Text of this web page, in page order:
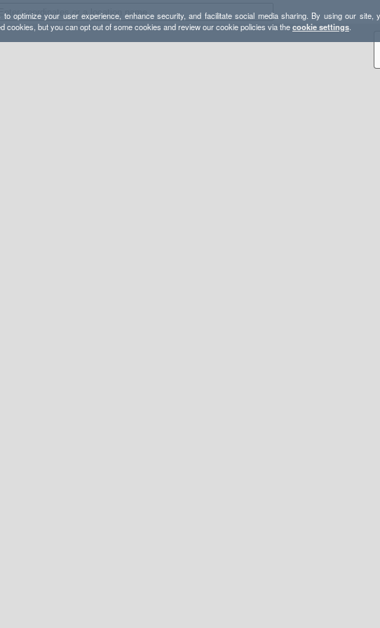
optimize your user experience, enhance security, and facilitate social media sharing. By using our site,
cookies, but you can opt out of some cookies and review our cookie policies via thecookie settings.